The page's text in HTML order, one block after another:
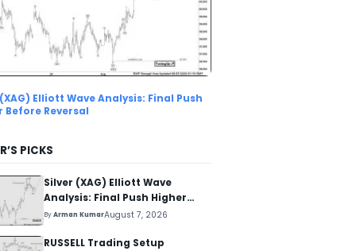
Elliott Wave Analysis: Final Push
Before Reversal
PICKS
Silver (XAG) Elliott Wave
Analysis: Final Push Higher
Before Reversal
ByArman KumarAugust 7, 2026
RUSSELL Trading Setup